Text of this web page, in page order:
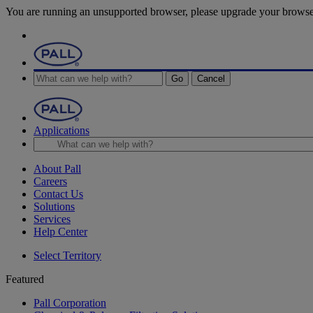
You are running an unsupported browser, please upgrade your
Go Cancel
Applications
About Pall
Careers
Contact Us
Solutions
Services
Help Center
Select Territory
Featured
Pall Corporation